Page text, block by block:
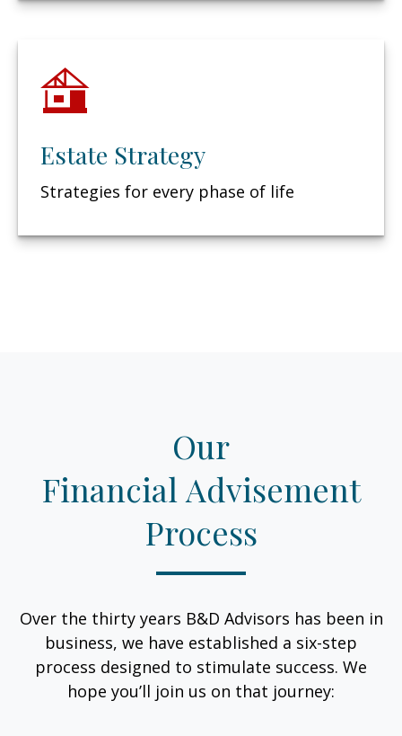
Estate Strategy
Strategies for every phase of life
Our
Financial Advisement
Process
Over the thirty years B&D Advisors has been in
business, we have established a six-step
process designed to stimulate success. We
hope you’ll join us on that journey: